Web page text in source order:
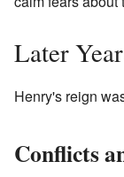
Later
Henry's reign
Conflicts